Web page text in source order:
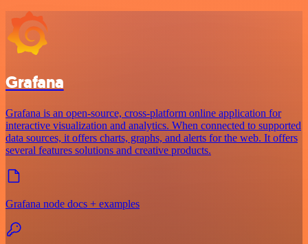
Grafana
Grafana is an open-source, cross-platform online application for
interactive visualization and analytics. When connected to supported
data sources, it offers charts, graphs, and alerts for the web. It offers
several features solutions and creative products.
Grafana node docs + examples